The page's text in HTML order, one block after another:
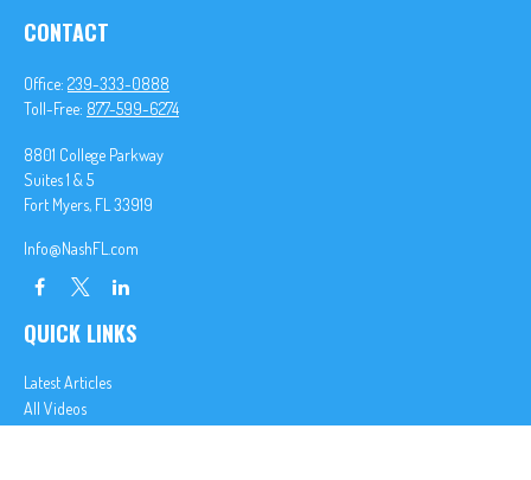
CONTACT
Office: 239-333-0888
Toll-Free: 877-599-6274
8801 College Parkway
Suites 1 & 5
Fort Myers, FL 33919
Info@NashFL.com
QUICK LINKS
Latest Articles
All Videos